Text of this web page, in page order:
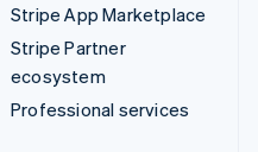
Stripe App Marketplace
Stripe Partner
ecosystem
Professional services